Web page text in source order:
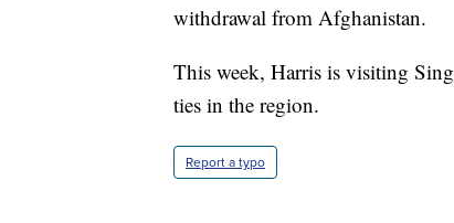
withdrawal from Afghanistan.
This week, Harris is visiting
ties in the region.
Report a typo